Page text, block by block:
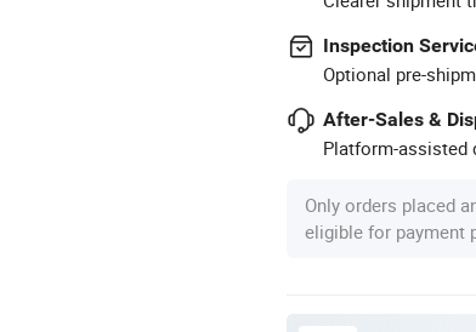
Inspection
Optional pre-
After-Sales &
Platform-assisted
Only orders placed
eligible for payment